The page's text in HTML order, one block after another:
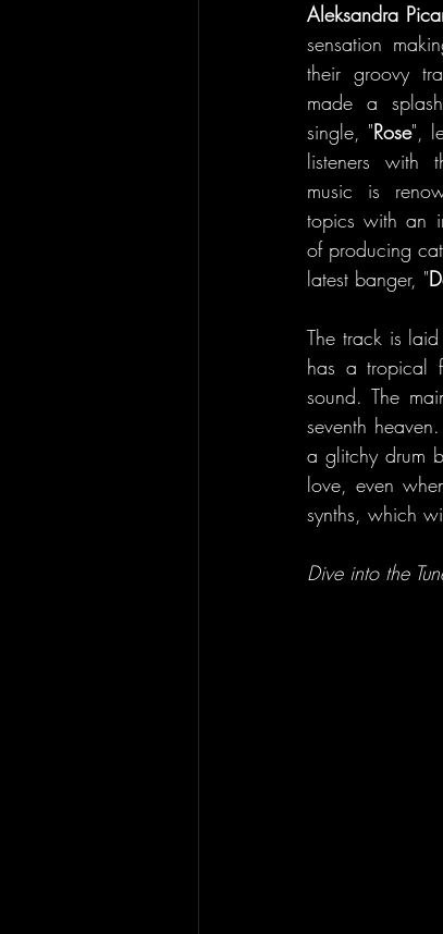
Aleksandra
sensation
their groovy
made a
single, "Rose",
listeners with
music is
topics with an
of producing
latest banger, "
The track is
has a tropical
sound. The
seventh
a glitchy drum
love, even
synths, which
Dive into the